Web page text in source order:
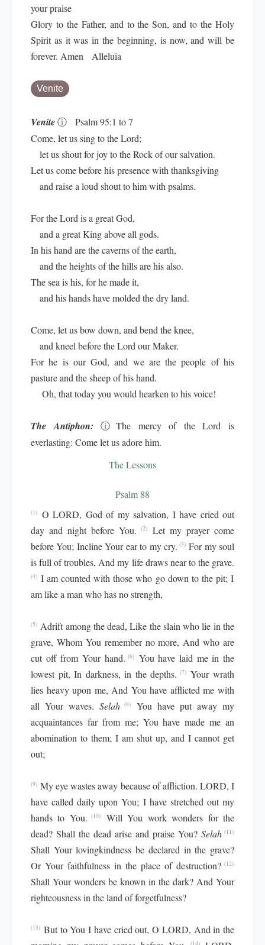
your praise
Glory to the Father, and to the Son, and to the Holy
Spirit as it was in the beginning, is now, and will be
forever. Amen Alleluia
Venite
Veniteⓘ
Psalm 95:1 to 7
Come, let us sing to the Lord;
let us shout for joy to the Rock of our salvation.
Let us come before his presence with thanksgiving
and raise a loud shout to him with psalms.
For the Lord is a great God,
and a great King above all gods.
In his hand are the caverns of the earth,
and the heights of the hills are his also.
The sea is his, for he made it,
and his hands have molded the dry land.
Come, let us bow down, and bend the knee,
and kneel before the Lord our Maker.
For he is our God, and we are the people of his
pasture and the sheep of his hand.
Oh, that today you would hearken to his voice!
The Antiphon: ⓘThe mercy of the Lord is
everlasting: Come let us adore him.
The Lessons
Psalm 88
(1)
O LORD, God of my salvation, I have cried out
day and night before You.
(2)
Let my prayer come
before You; Incline Your ear to my cry. (3) For my soul
is full of troubles, And my life draws near to the grave.
(4) I am counted with those who go down to the pit; I
am like a man who has no strength,
(5) Adrift among the dead, Like the slain who lie in the
grave, Whom You remember no more, And who are
cut off from Your hand. (6)
You have laid me in the
lowest pit, In darkness, in the depths. (7) Your wrath
lies heavy upon me, And You have afflicted me with
all Your waves. Selah (8)
You have put away my
acquaintances far from me; You have made me an
abomination to them; I am shut up, and I cannot get
out;
(9) My eye wastes away because of affliction. LORD, I
have called daily upon You; I have stretched out my
hands to You. (10)
Will You work wonders for the
dead? Shall the dead arise and praise You? Selah (11)
Shall Your lovingkindness be declared in the grave?
Or Your faithfulness in the place of destruction? (12)
Shall Your wonders be known in the dark? And Your
righteousness in the land of forgetfulness?
(13) But to You I have cried out, O LORD, And in the
(14)